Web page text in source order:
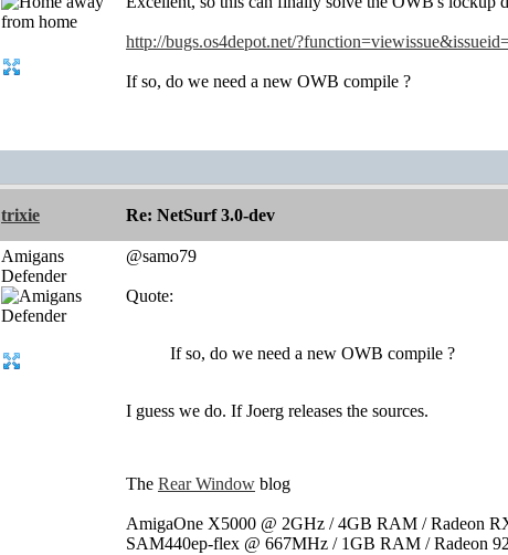
http://bugs.os4depot.net/
If so, do we need a new OWB compile ?
trixie Re: NetSurf 3.0-dev
Amigans
Defender
@samo79
Quote:
If so, do we need a new OWB compile ?
I guess we do. If Joerg releases the sources.
The Rear Window blog
AmigaOne X5000 @ 2GHz / 4GB RAM / Radeon
SAM440ep-flex @ 667MHz / 1GB RAM / Radeon